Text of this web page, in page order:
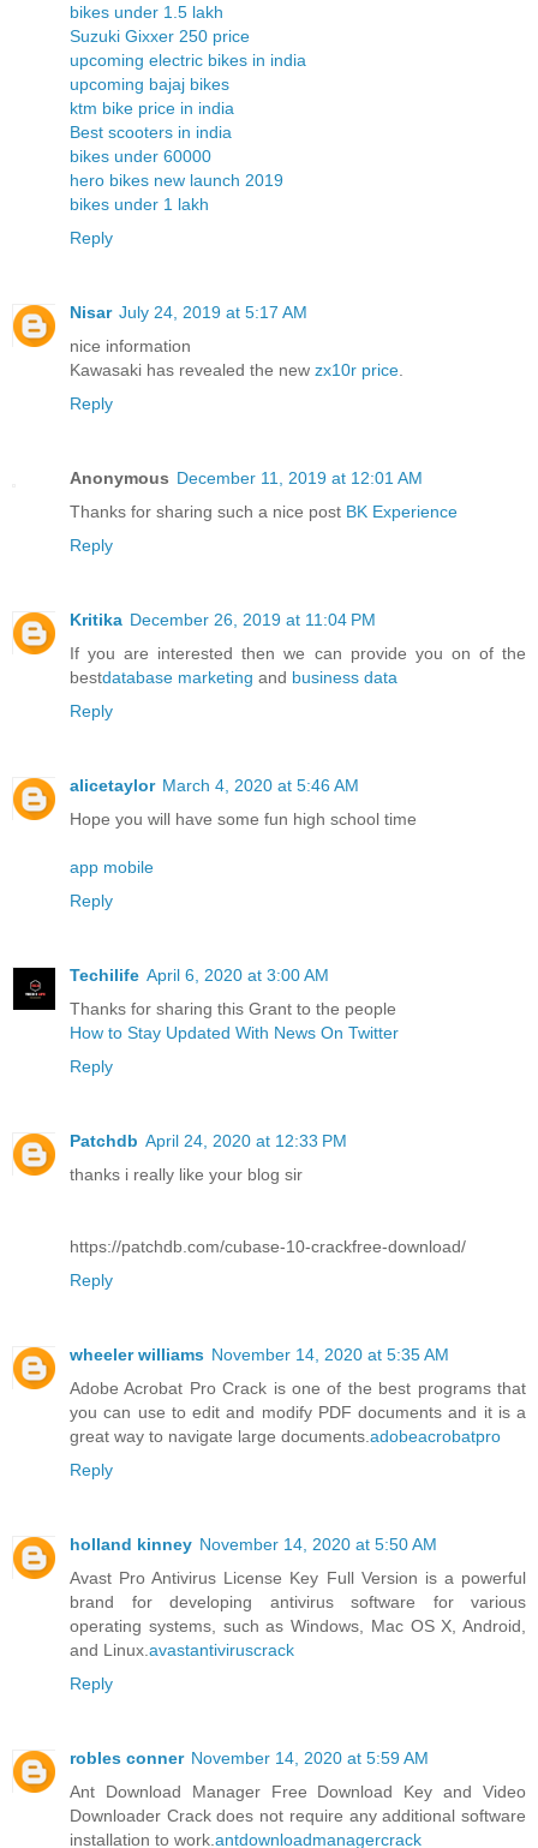
bikes under 1.5 lakh
Suzuki Gixxer 250 price
upcoming electric bikes in india
upcoming bajaj bikes
ktm bike price in india
Best scooters in india
bikes under 60000
hero bikes new launch 2019
bikes under 1 lakh
Reply
Nisar July 24, 2019 at 5:17 AM
nice information
Kawasaki has revealed the new zx10r price
Reply
Anonymous December 11, 2019 at 12:01 AM
Thanks for sharing such a nice post BK Experience
Reply
Kritika December 26, 2019 at 11:04 PM
If you are interested then we can provide you on of the
bestdatabase marketing and business data
Reply
alicetaylor March 4, 2020 at 5:46 AM
Hope you will have some fun high school time
app mobile
Reply
Techilife April 6, 2020 at 3:00 AM
Thanks for sharing this Grant to the people
How to Stay Updated With News On Twitter
Reply
Patchdb April 24, 2020 at 12:33 PM
thanks i really like your blog sir
https://patchdb.com/cubase-10-crackfree-download/
Reply
wheeler williams November 14, 2020 at 5:35 AM
Adobe Acrobat Pro Crack is one of the best programs that
you can use to edit and modify PDF documents and it is a
great way to navigate large documents. adobeacrobatpro
Reply
holland kinney November 14, 2020 at 5:50 AM
Avast Pro Antivirus License Key Full Version is a powerful
brand for developing antivirus software for various
operating systems, such as Windows, Mac OS X, Android,
and Linux. avastantiviruscrack
Reply
robles conner November 14, 2020 at 5:59 AM
Ant Download Manager Free Download Key and Video
Downloader Crack does not require any additional software
installation to work. antdownloadmanagercrack